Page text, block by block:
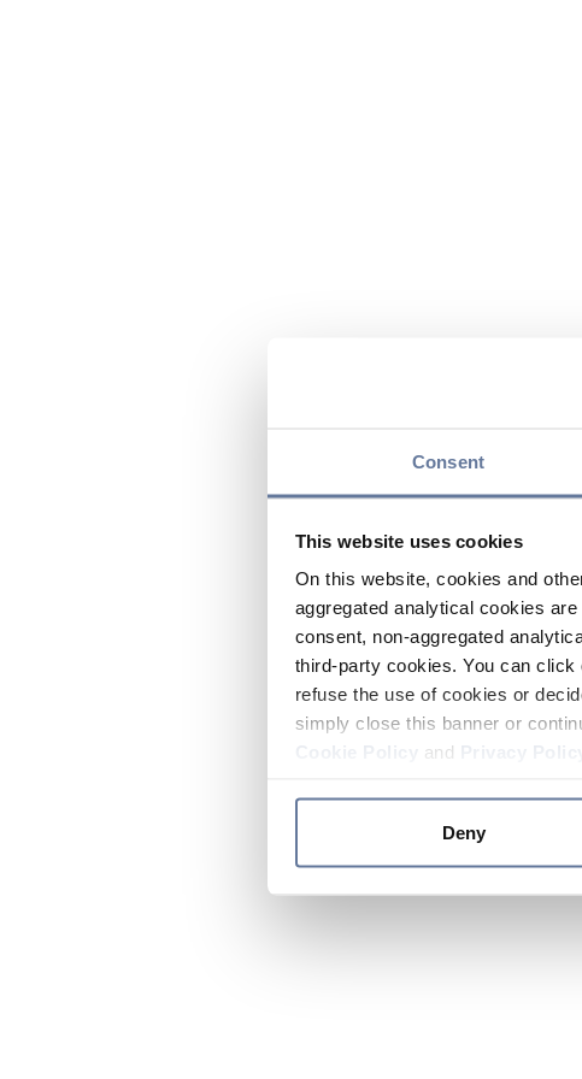
Consent
This website uses cookies
On this website, cookies and
aggregated analytical cookies
consent, non-aggregated
third-party cookies. You can
refuse the use of cookies or
simply close this banner or
and
Deny